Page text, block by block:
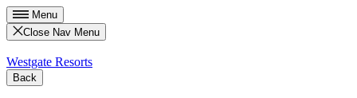
Menu
Close Nav Menu
Westgate Resorts
Back